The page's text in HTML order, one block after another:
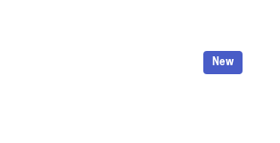
New